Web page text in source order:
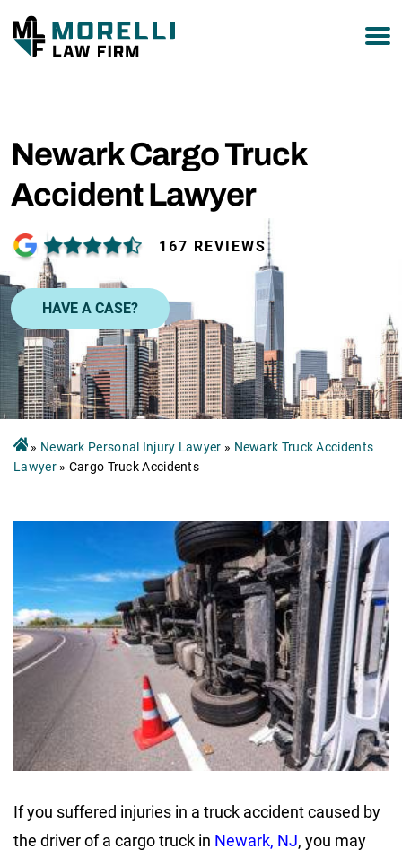
Newark Cargo Truck
Accident Lawyer
167 REVIEWS
HAVE A CASE?
» Newark Personal Injury Lawyer » Newark Truck Accidents
Lawyer» Cargo Truck Accidents
If you suffered injuries in a truck accident caused by
the driver of a cargo truck in Newark, NJ, you may